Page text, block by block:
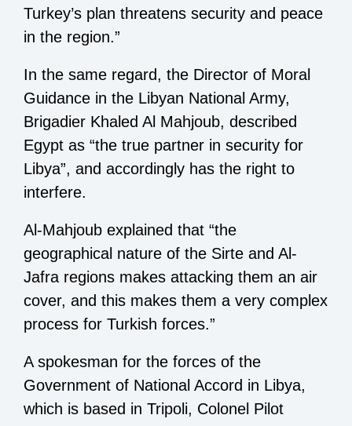
Turkey’s plan threatens security and peace
in the region.”
In the same regard, the Director of Moral
Guidance in the Libyan National Army,
Brigadier Khaled Al Mahjoub, described
Egypt as “the true partner in security for
Libya”, and accordingly has the right to
interfere.
Al-Mahjoub explained that “the
geographical nature of the Sirte and Al-
Jafra regions makes attacking them an air
cover, and this makes them a very complex
process for Turkish forces.”
A spokesman for the forces of the
Government of National Accord in Libya,
which is based in Tripoli, Colonel Pilot